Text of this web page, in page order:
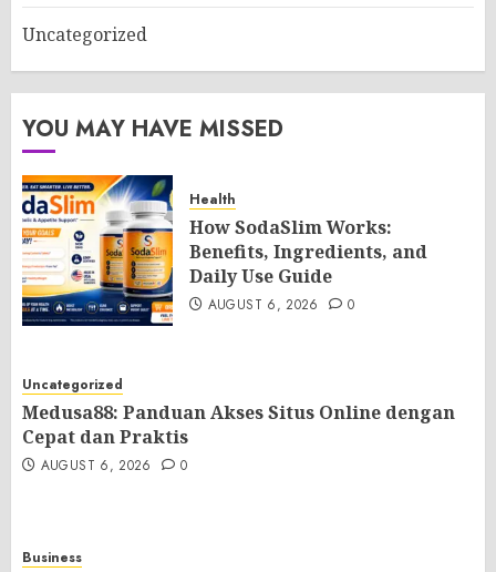
Uncategorized
YOU MAY HAVE MISSED
Health
How SodaSlim Works:
Benefits, Ingredients, and
Daily Use Guide
AUGUST 6, 2026 0
Uncategorized
Medusa88: Panduan Akses Situs Online dengan
Cepat dan Praktis
AUGUST 6, 2026 0
Business